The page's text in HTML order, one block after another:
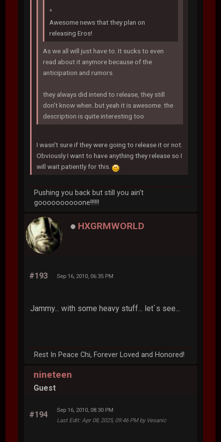
^
Awesome news that they plan on
releasing Eros!
As we all will just have to. It sucks to even
read about it anymore because of the
anticipation and rumors.
they always did intend to release, they still
don't know when..but yeah it is awesome. the
description is quite interesting too
I wasn't sure if they were going to release it or not.
Obviously I want to have anything they release so I
will wait patiently for this.
Pushing you back but still you ain't
goooooooooone!!!!!!
HXGRMWORLD
#193 Sep 16, 2010, 06:35 PM
Jammy... with some heavy stuff... let`s see...
Rest In Peace Chi, Forever Loved and Honored!
nineteen
Guest
#194
Sep 16, 2010, 08:30 PM
Last Edit: Apr 08, 2025, 09:46 PM by Vesanic